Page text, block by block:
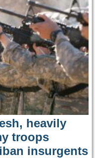
heavily
troops
insurgents